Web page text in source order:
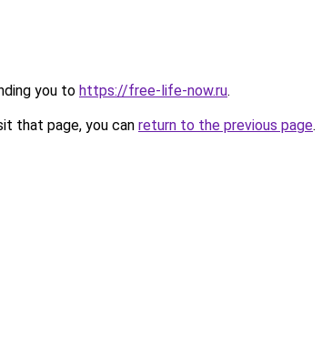
you to https://free-life-now.ru.
that page, you can return to the previous page.